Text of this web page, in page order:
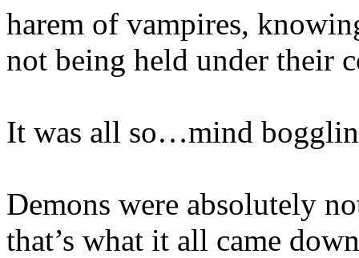
harem of vampires,
not being held under their
It was all so…mind
Demons were absolutely
that’s what it all came